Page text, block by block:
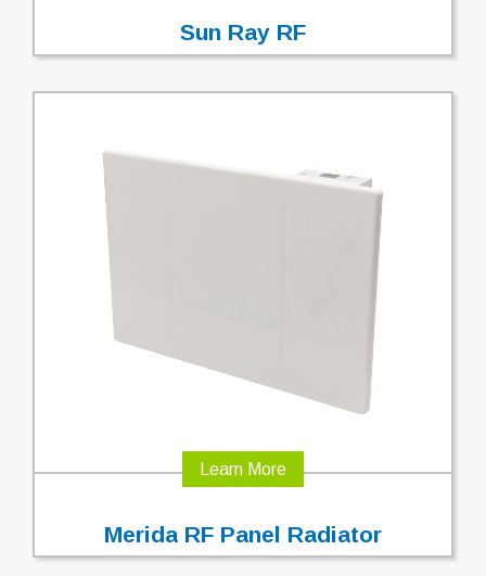
Sun Ray RF
Learn More
Merida RF Panel Radiator